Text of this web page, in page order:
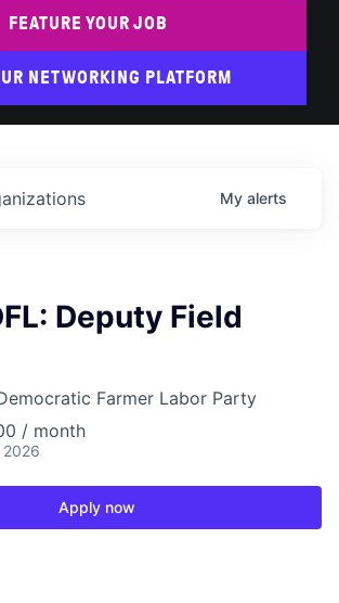
FEATURE YOUR JOB
NETWORKING PLATFORM
My alerts
Deputy Field
Farmer Labor Party
/ month
2026
Apply now